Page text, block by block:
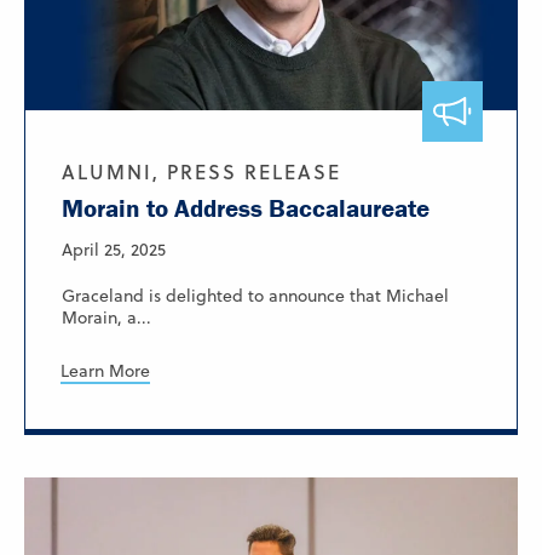
ALUMNI, PRESS RELEASE
Morain to Address Baccalaureate
April 25, 2025
Graceland is delighted to announce that Michael
Morain, a...
Learn More